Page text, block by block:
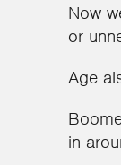
Now
or
Age
in